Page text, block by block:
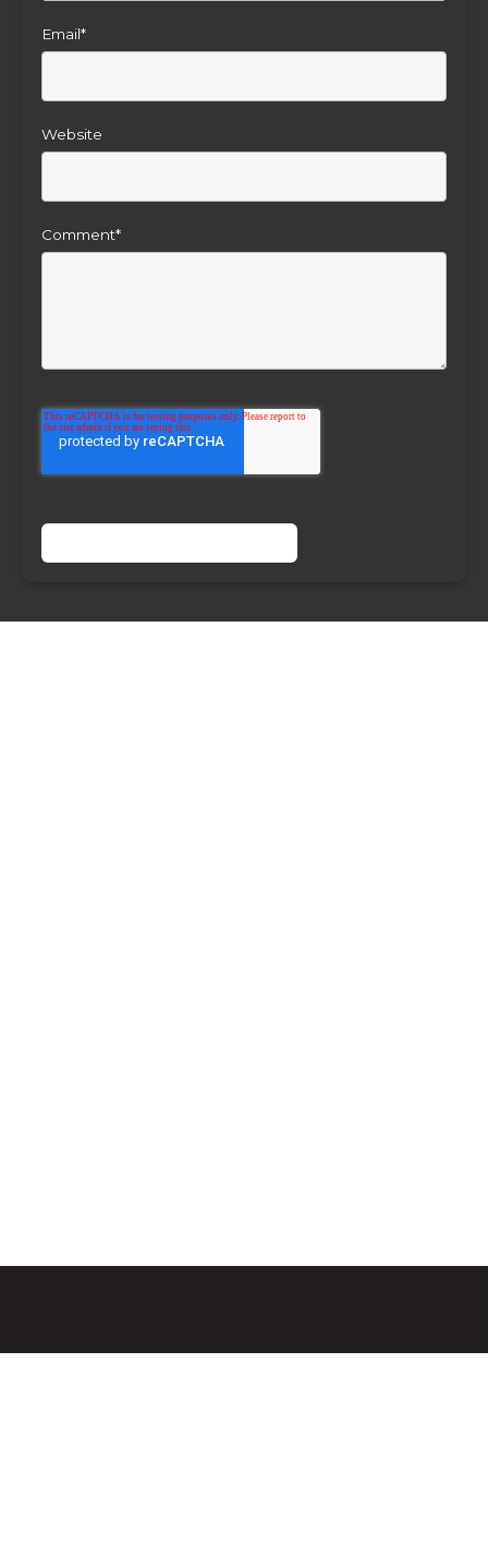
Email*
Website
Comment*